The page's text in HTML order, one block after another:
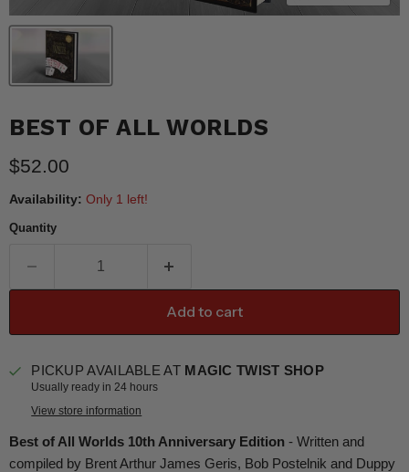
BEST OF ALL WORLDS
Current price
$52.00
Availability: Only 1 left!
Quantity
Add to cart
PICKUP AVAILABLE AT MAGIC TWIST SHOP
Usually ready in 24 hours
View store information
Best of All Worlds 10th Anniversary Edition - Written and
compiled by Brent Arthur James Geris, Bob Postelnik and Duppy